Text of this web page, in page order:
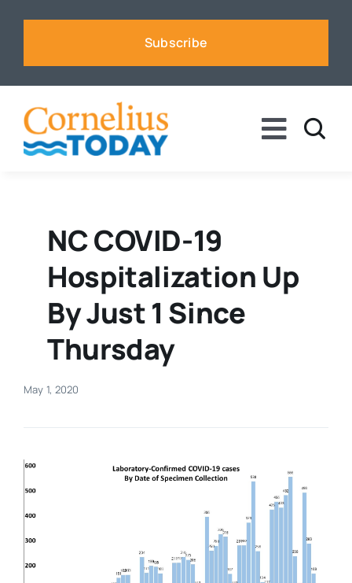
Subscribe
Toggle
Business
Sports
Real Estate
Advertise
Contact
NC COVID-19
Hospitalization Up
By Just 1 Since
Thursday
May 1, 2020